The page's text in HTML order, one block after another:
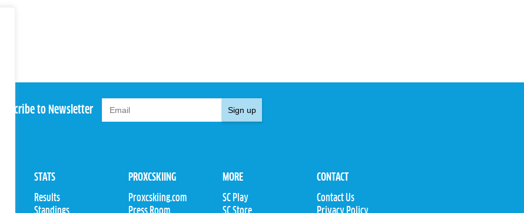
Subscribe to Newsletter Sign up
STATS
Results
PROXCSKIING
Proxcskiing.com
MORE
SC Play
CONTACT
Contact Us